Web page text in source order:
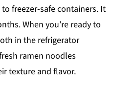
freezer-safe containers. It
When you’re ready to
in the refrigerator
ramen noodles
texture and flavor.